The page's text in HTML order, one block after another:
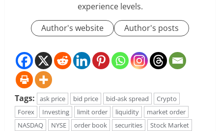
experience levels.
Author's website
Author's posts
Tags: ask price bid price bid-ask spread
Crypto
Forex
Investing limit order liquidity
market order
NASDAQ
NYSE order book securities
Stock Market